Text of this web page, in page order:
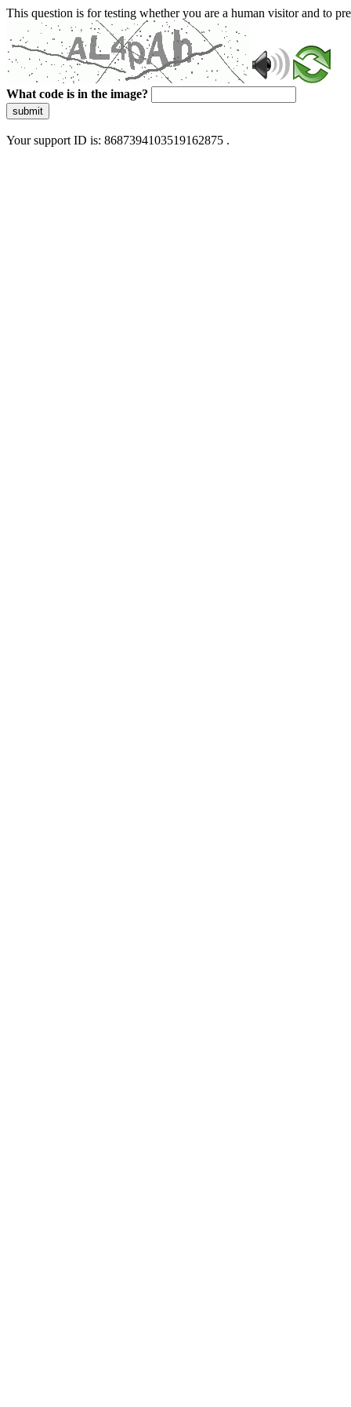
This question is for testing whether you are a human visitor and to
What code is in the image?
submit
Your support ID is: 8687394103519162875 .